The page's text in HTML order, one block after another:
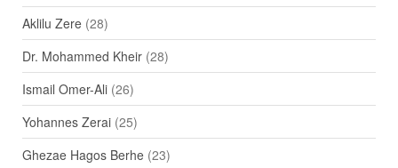
Aklilu Zere(28)
Dr. Mohammed Kheir(28)
Ismail Omer-Ali(26)
Yohannes Zerai(25)
Ghezae Hagos Berhe(23)